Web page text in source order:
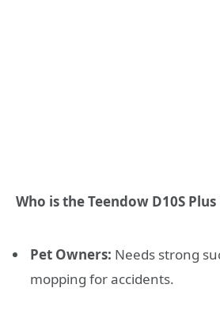
Who is the Teendow D10S Plus
Pet Owners: Needs strong
mopping for accidents.